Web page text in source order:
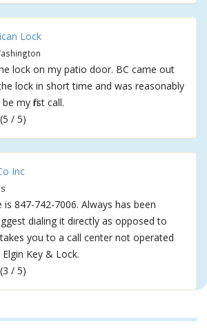
Lock
lock on my patio door. BC came out
lock in short time and was reasonably
my first call.
(5 / 5)
Inc
847-742-7006. Always has been
dialing it directly as opposed to
you to a call center not operated
Key & Lock.
(3 / 5)